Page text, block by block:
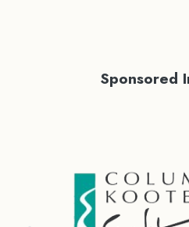
Sponsored